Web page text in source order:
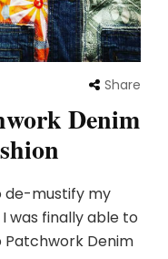
Share
Denim
de-mustify my
was finally able to
Patchwork Denim